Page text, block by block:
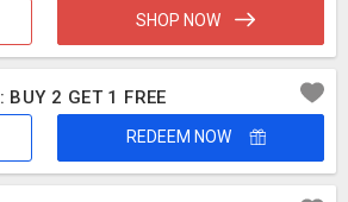
SHOP NOW
BUY 2 GET 1 FREE
REDEEM NOW